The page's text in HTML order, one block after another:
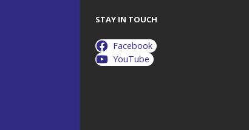
STAY IN TOUCH
Facebook
YouTube